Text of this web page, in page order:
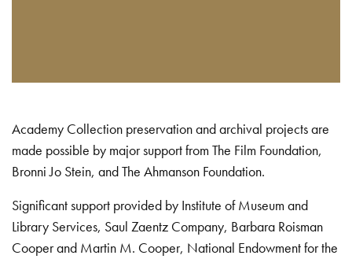
Academy Collection preservation and archival projects are
made possible by major support from The Film Foundation,
Bronni Jo Stein, and The Ahmanson Foundation.
Significant support provided by Institute of Museum and
Library Services, Saul Zaentz Company, Barbara Roisman
Cooper and Martin M. Cooper, National Endowment for the